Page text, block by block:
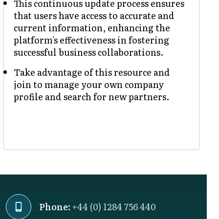
This continuous update process ensures
that users have access to accurate and
current information, enhancing the
platform's effectiveness in fostering
successful business collaborations.
Take advantage of this resource and
join to manage your own company
profile and search for new partners.
Phone: +44 (0) 1284 756 440